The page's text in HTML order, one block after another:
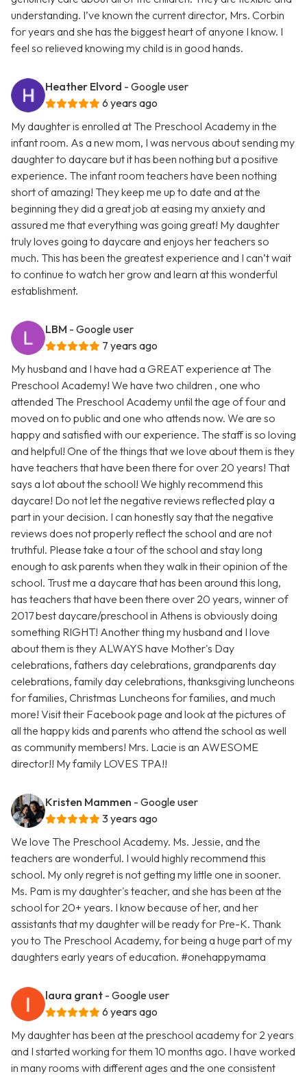
understanding. I’ve known the current director, Mrs. Corbin
for years and she has the biggest heart of anyone I know. I
feel so relieved knowing my child is in good hands.
Heather Elvord - Google user
6 years ago
My daughter is enrolled at The Preschool Academy in the
infant room. As a new mom, I was nervous about sending my
daughter to daycare but it has been nothing but a positive
experience. The infant room teachers have been nothing
short of amazing! They keep me up to date and at the
beginning they did a great job at easing my anxiety and
assured me that everything was going great! My daughter
truly loves going to daycare and enjoys her teachers so
much. This has been the greatest experience and I can’t wait
to continue to watch her grow and learn at this wonderful
establishment.
LBM - Google user
7 years ago
My husband and I have had a GREAT experience at The
Preschool Academy! We have two children , one who
attended The Preschool Academy until the age of four and
moved on to public and one who attends now. We are so
happy and satisfied with our experience. The staff is so loving
and helpful! One of the things that we love about them is they
have teachers that have been there for over 20 years! That
says a lot about the school! We highly recommend this
daycare! Do not let the negative reviews reflected play a
part in your decision. I can honestly say that the negative
reviews does not properly reflect the school and are not
truthful. Please take a tour of the school and stay long
enough to ask parents when they walk in their opinion of the
school. Trust me a daycare that has been around this long,
has teachers that have been there over 20 years, winner of
2017 best daycare/preschool in Athens is obviously doing
something RIGHT! Another thing my husband and I love
about them is they ALWAYS have Mother's Day
celebrations, fathers day celebrations, grandparents day
celebrations, family day celebrations, thanksgiving luncheons
for families, Christmas Luncheons for families, and much
more! Visit their Facebook page and look at the pictures of
all the happy kids and parents who attend the school as well
as community members! Mrs. Lacie is an AWESOME
director!! My family LOVES TPA!!
Kristen Mammen - Google user
3 years ago
We love The Preschool Academy. Ms. Jessie, and the
teachers are wonderful. I would highly recommend this
school. My only regret is not getting my little one in sooner.
Ms. Pam is my daughter's teacher, and she has been at the
school for 20+ years. I know because of her, and her
assistants that my daughter will be ready for Pre-K. Thank
you to The Preschool Academy, for being a huge part of my
daughters early years of education. #onehappymama
laura grant - Google user
6 years ago
My daughter has been at the preschool academy for 2 years
and I started working for them 10 months ago. I have worked
in many rooms with different ages and the one consistent